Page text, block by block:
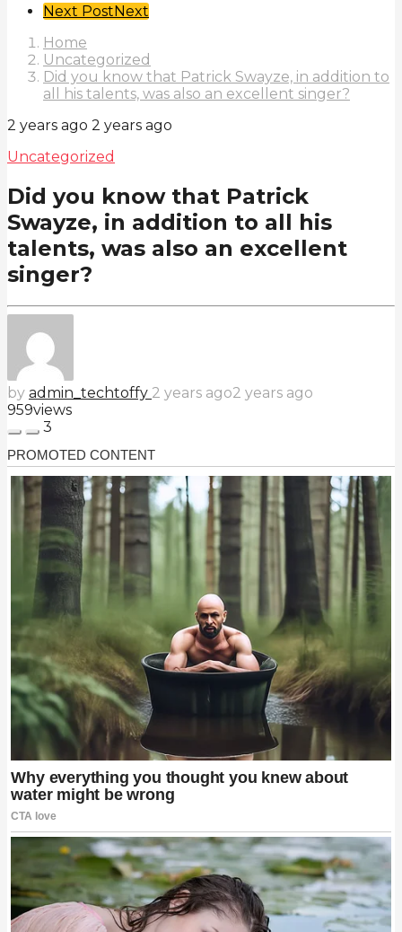
Post
Pagination
Next PostNext
Home
Uncategorized
Did you know that Patrick Swayze, in addition to
all his talents, was also an excellent singer?
2 years ago 2 years ago
Uncategorized
Did you know that Patrick
Swayze, in addition to all his
talents, was also an excellent
singer?
by admin_techtoffy 2 years ago2 years ago
959views
3